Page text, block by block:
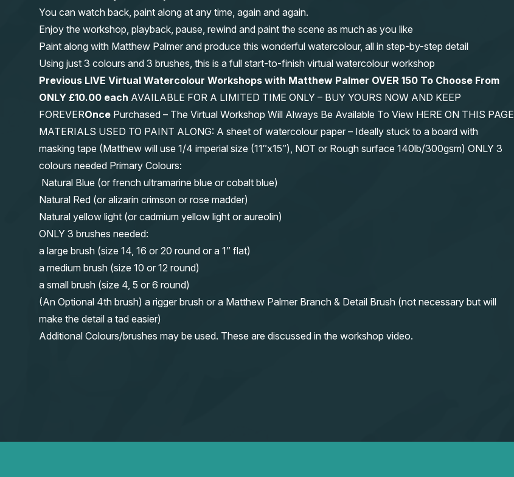
You can watch back, paint along at any time, again and again.
Enjoy the workshop, playback, pause, rewind and paint the scene as much as you like
Paint along with Matthew Palmer and produce this wonderful watercolour, all in step-by-step detail
Using just 3 colours and 3 brushes, this is a full start-to-finish virtual watercolour workshop
Previous LIVE Virtual Watercolour Workshops with Matthew Palmer OVER 150 To Choose From
ONLY £10.00 each AVAILABLE FOR A LIMITED TIME ONLY – BUY YOURS NOW AND KEEP
FOREVEROnce Purchased – The Virtual Workshop Will Always Be Available To View HERE ON THIS PAGE
MATERIALS USED TO PAINT ALONG: A sheet of watercolour paper – Ideally stuck to a board with
masking tape (Matthew will use 1/4 imperial size (11″x15″), NOT or Rough surface 140lb/300gsm) ONLY 3
colours needed Primary Colours:
Natural Blue (or french ultramarine blue or cobalt blue)
Natural Red (or alizarin crimson or rose madder)
Natural yellow light (or cadmium yellow light or aureolin)
ONLY 3 brushes needed:
a large brush (size 14, 16 or 20 round or a 1″ flat)
a medium brush (size 10 or 12 round)
a small brush (size 4, 5 or 6 round)
(An Optional 4th brush) a rigger brush or a Matthew Palmer Branch & Detail Brush (not necessary but will
make the detail a tad easier)
Additional Colours/brushes may be used. These are discussed in the workshop video.